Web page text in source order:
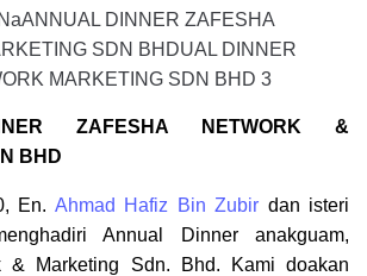
ZAFESHA NETWORK &
BHD
En. Ahmad Hafiz Bin Zubir dan isteri
Annual Dinner anakguam,
& Marketing Sdn. Bhd. Kami doakan